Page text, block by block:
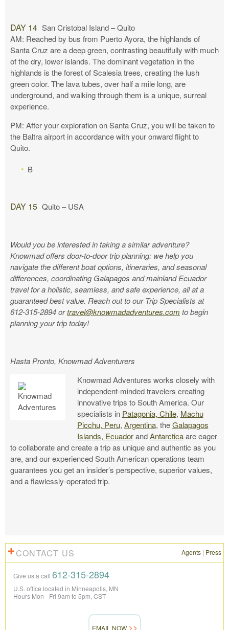
DAY 14 San Cristobal Island – Quito
AM: Reached by bus from Puerto Ayora, the highlands of
Santa Cruz are a deep green, contrasting beautifully with much
of the dry, lower islands. The dominant vegetation in the
highlands is the forest of Scalesia trees, creating the lush
green color. The lava tubes, over half a mile long, are
underground, and walking through them is a unique, surreal
experience.
PM: After your exploration on Santa Cruz, you will be taken to
the Baltra airport in accordance with your onward flight to
Quito.
B
DAY 15 Quito – USA
Would you be interested in taking a similar adventure?
Knowmad offers door-to-door trip planning: we help you
navigate the different boat options, itineraries, and seasonal
differences, coordinating Galapagos and mainland Ecuador
travel for a holistic, seamless, and safe experience, all at a
guaranteed best value. Reach out to our Trip Specialists at
612-315-2894 ortravel@knowmadadventures.com to begin
planning your trip today!
Hasta Pronto, Knowmad Adventurers
Knowmad Adventures works closely with
independent-minded travelers creating
innovative trips to South America. Our
specialists in Patagonia, Chile, Machu
Picchu, Peru, Argentina, theGalapagos
Islands, EcuadorandAntarcticaare eager
to collaborate and create a trip as unique and authentic as you
are, and our experienced South American operations team
guarantees you get an insider’s perspective, superior values,
and a flawlessly-operated trip.
CONTACT US Agents | Press
Give us a call 612-315-2894
U.S. office located in Minneapolis, MN
Hours Mon - Fri 9am to 5pm, CST
EMAIL NOW